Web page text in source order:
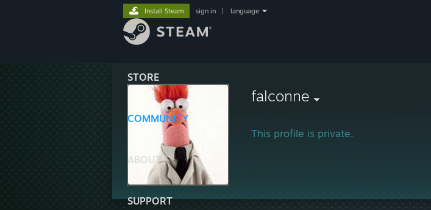
STORE
COMMUNITY
ABOUT
SUPPORT
Install Steam sign in language
falconne
This profile is private.